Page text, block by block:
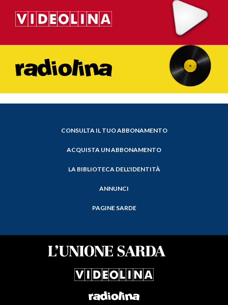
CONSULTA IL TUO ABBONAMENTO
ACQUISTA UN ABBONAMENTO
LA BIBLIOTECA DELL'IDENTITÀ
ANNUNCI
PAGINE SARDE